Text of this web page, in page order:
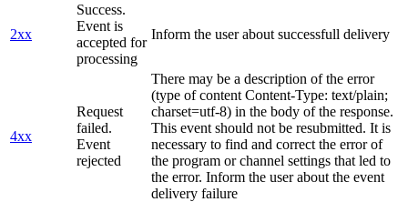
2xx
Success.
Event is
accepted for
processing
Inform the user about successfull delivery
4xx
Request
failed.
Event
rejected
There may be a description of the error
(type of content Content-Type: text/plain;
charset=utf-8) in the body of the response.
This event should not be resubmitted. It is
necessary to find and correct the error of
the program or channel settings that led to
the error. Inform the user about the event
delivery failure